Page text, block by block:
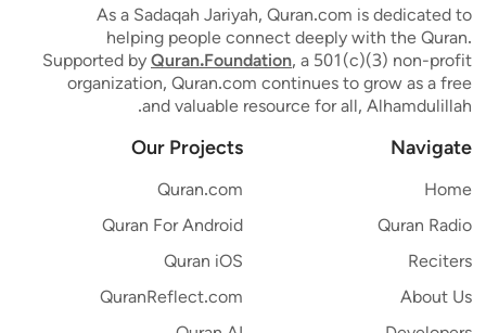
As a Sadaqah Jariyah, Quran.com is dedicated to
helping people connect deeply with the Quran.
Supported byQuran.Foundation, a 501(c)(3) non-profit
organization, Quran.com continues to grow as a free
and valuable resource for all, Alhamdulillah.
Navigate
Home
Quran Radio
Reciters
About Us
Our Projects
Quran.com
Quran For Android
Quran iOS
QuranReflect.com